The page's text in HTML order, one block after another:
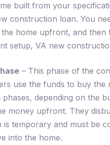
built from your
construction loan. You
home upfront, and then
setup, VA new
– This phase of the
use the funds to buy
depending on the
money upfront. They
is temporary and must be
into the home.